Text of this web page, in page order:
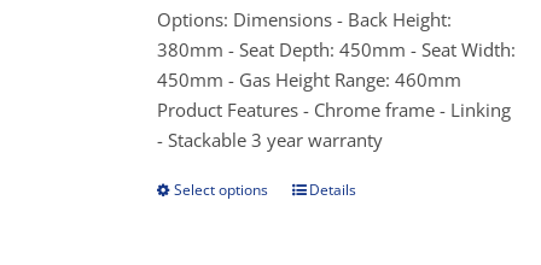
chosen
on
the
product
page
through
$89.00
Options: Dimensions - Back Height:
380mm - Seat Depth: 450mm - Seat Width:
450mm - Gas Height Range: 460mm
Product Features - Chrome frame - Linking
- Stackable 3 year warranty
Select options
ThisDetails